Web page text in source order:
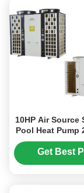
10HP Air Source
Pool Heat Pump
Pump High
Get Best